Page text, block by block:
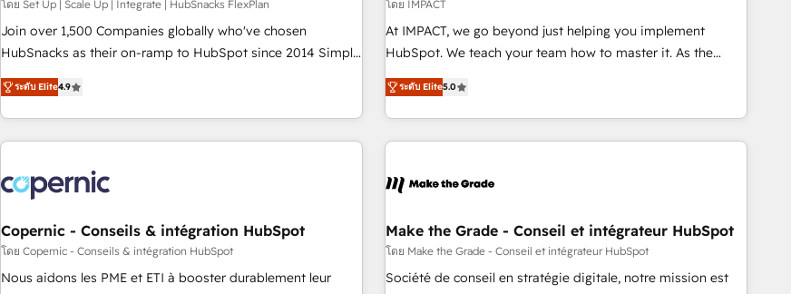
Award 🏆2017 Website Design HubSpot Impact Award 🏆
2016 Growth-Driven Design Agency of the Year 🏆2016
Driven Design Agency of the Year 🏆2015 Became the 5th
Agency to reach Diamond 🏆2014 HubSpot COS
Became a HubSpot Partner 📆Founded in 1997
development • ERP integration: SAP, NetSuite, Microsoft
Dynamics, … • Data cleansing and CRM migration from any
Custom and complex integrations: SAM.gov, GovWin,
QuickBooks, PandaDoc, ClickUp, Shopify, Mapsly,
transform your business.
โดย Set Up | Scale Up | Integrate | HubSnacks FlexPlan
Join over 1,500 Companies globally who've chosen
HubSnacks as their on-ramp to HubSpot since 2014 Simple
pay-as-you-go plans that accelerate value... 1️⃣ Set Up |
Onboarding New or Check-fixing existing HubSpot portals
2️⃣ Scale Up | 100% HubSpot Task Execution... Global 24/7 ...
All Experts 3️⃣ Integrate | your entire Tech Stack with Custom
project... ⬅️ Click "Contact Business" ⬅️ to access 150+
Kickstart Integration templates that put HubSpot in the
center of your tech stack, syncing... 🛍️ Shopify or
WooCommerce 💲 Stripe or Paypal 💰 Sage or Netsuite 🤖
Google or Microsoft ✍️ DocuSign or PandaDoc 🌐 Avalara or
ระดับ Elite4.9
โดย IMPACT
At IMPACT, we go beyond just helping you implement
HubSpot. We teach your team how to master it. As the
creators of the Endless Customers System™ (the next
evolution of They Ask, You Answer), we’re the only HubSpot
partner built entirely around coaching and training. That
means we don’t do the work for you; we help you build the
right buyers, close deals faster, and grow without outside
organize your HubSpot portal • Get your sales team fully
using HubSpot • Track pipeline and revenue across the
entire buyer journey • Build an in-house marketing team
ระดับ Elite5.0
Copernic - Conseils & intégration HubSpot
โดย Copernic - Conseils & intégration HubSpot
Nous aidons les PME et ETI à booster durablement leur
Make the Grade - Conseil et intégrateur HubSpot
โดย Make the Grade - Conseil et intégrateur HubSpot
Société de conseil en stratégie digitale, notre mission est